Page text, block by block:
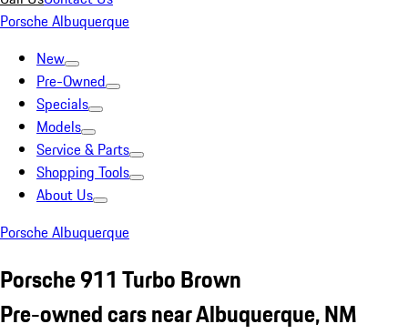
Porsche Albuquerque
New
Pre-Owned
Specials
Models
Service & Parts
Shopping Tools
About Us
Porsche Albuquerque
Porsche 911 Turbo Brown
Pre-owned cars near Albuquerque, NM